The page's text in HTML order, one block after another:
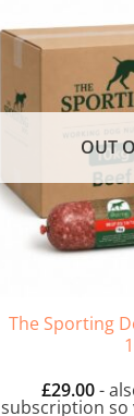
OUT
The Sporting
£29.00-
subscription so